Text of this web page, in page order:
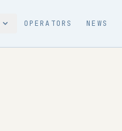
OPERATORS NEWS